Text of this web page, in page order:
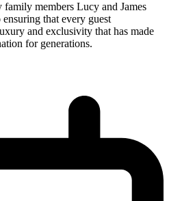
family members Lucy and James
that every guest
and exclusivity that has made
for generations.